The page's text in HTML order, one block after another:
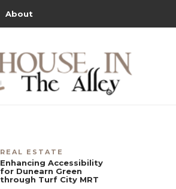
About
REAL ESTATE
Enhancing Accessibility
for Dunearn Green
through Turf City MRT